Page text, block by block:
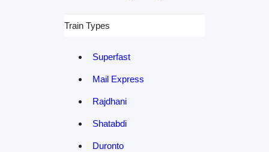
Train Types
Superfast
Mail Express
Rajdhani
Shatabdi
Duronto